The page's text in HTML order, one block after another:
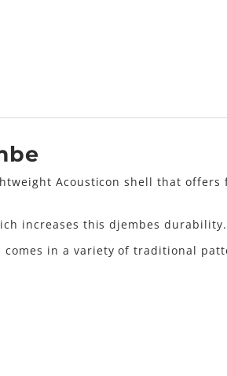
Acousticon shell that
increases this djembes durability.
comes in a variety of traditional